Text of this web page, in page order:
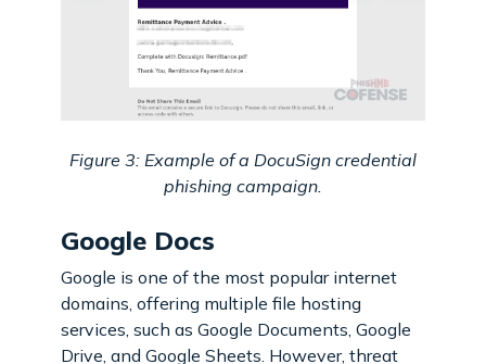
Figure 3: Example of a DocuSign credential
phishing campaign.
Google Docs
Google is one of the most popular internet
domains, offering multiple file hosting
services, such as Google Documents, Google
Drive, and Google Sheets. However, threat